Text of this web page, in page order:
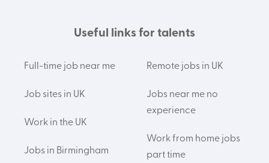
Useful links for talents
Full-time job near me
Job sites in UK
Work in the UK
Jobs in Birmingham
Remote jobs in UK
Jobs near me no
experience
Work from home jobs
part time